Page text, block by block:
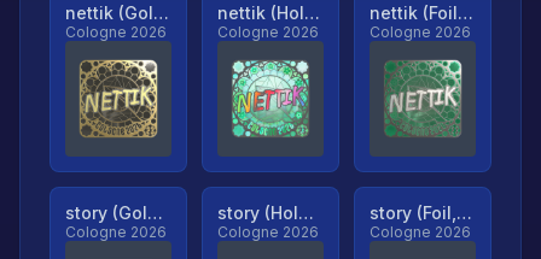
nettik (Gold, Ranked)
Cologne 2026
nettik (Holo, Ranked)
Cologne 2026
nettik (Foil, Ranked)
Cologne 2026
story (Gold, Ranked)
Cologne 2026
story (Holo, Ranked)
Cologne 2026
story (Foil, Ranked)
Cologne 2026